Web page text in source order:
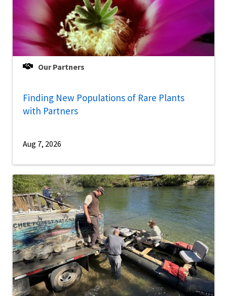
Our Partners
Finding New Populations of Rare Plants
with Partners
Aug 7, 2026